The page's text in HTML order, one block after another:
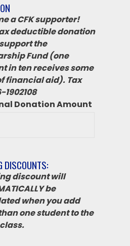
a CFK supporter!
deductible donation
the
Fund (one
in ten receives some
financial aid). Tax
1902108
Donation Amount
DISCOUNTS:
discount will
be
when you add
one student to the